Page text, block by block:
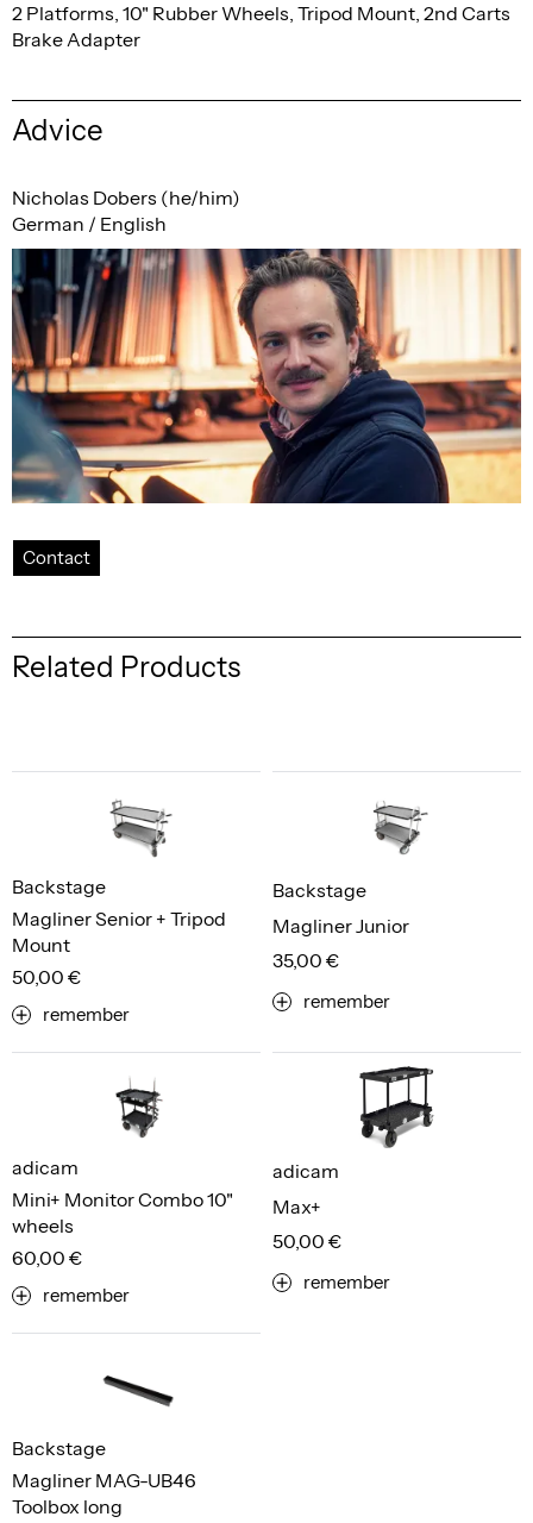
2 Platforms, 10" Rubber Wheels, Tripod Mount, 2nd Carts
Brake Adapter
Advice
Nicholas Dobers (he/him)
German / English
Contact
Related Products
Magliner Senior + Tripod
Mount
Backstage
50,00 €
remember
Magliner Junior
Backstage
35,00 €
remember
Mini+ Monitor Combo 10"
wheels
adicam
60,00 €
remember
Max+
adicam
50,00 €
remember
Magliner MAG-UB46
Toolbox long
Backstage